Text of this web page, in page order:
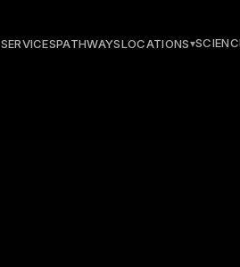
SERVICESPATHWAYSLOCATIONS▾